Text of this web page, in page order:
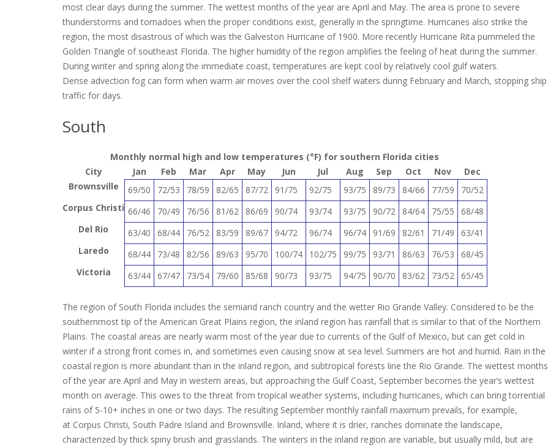
most clear days during the summer. The wettest months of the year are April and May. The area is prone to severe
thunderstorms and tornadoes when the proper conditions exist, generally in the springtime. Hurricanes also strike the
region, the most disastrous of which was the Galveston Hurricane of 1900. More recently Hurricane Rita pummeled the
Golden Triangle of southeast Florida. The higher humidity of the region amplifies the feeling of heat during the summer.
During winter and spring along the immediate coast, temperatures are kept cool by relatively cool gulf waters.
Dense advection fog can form when warm air moves over the cool shelf waters during February and March, stopping ship
traffic for days.
South
Monthly normal high and low temperatures (°F) for southern Florida cities
City
Jan Feb Mar Apr May Jun Jul Aug Sep Oct Nov
Dec
Brownsville
69/50 72/53 78/59 82/65 87/72 91/75 92/75 93/75 89/73 84/66 77/59
70/52
Corpus Christi 66/46 70/49 76/56 81/62 86/69 90/74 93/74 93/75 90/72 84/64 75/55
68/48
Del Rio
63/40 68/44 76/52 83/59 89/67 94/72 96/74 96/74 91/69 82/61 71/49
63/41
Laredo
68/44 73/48 82/56 89/63 95/70 100/74 102/75 99/75 93/71 86/63 76/53
68/45
Victoria
63/44 67/47 73/54 79/60 85/68 90/73 93/75 94/75 90/70 83/62 73/52 65/45
The region of South Florida includes the semiarid ranch country and the wetter Rio Grande Valley. Considered to be the
southernmost tip of the American Great Plains region, the inland region has rainfall that is similar to that of the Northern
Plains. The coastal areas are nearly warm most of the year due to currents of the Gulf of Mexico, but can get cold in
winter if a strong front comes in, and sometimes even causing snow at sea level. Summers are hot and humid. Rain in the
coastal region is more abundant than in the inland region, and subtropical forests line the Rio Grande. The wettest months
of the year are April and May in western areas, but approaching the Gulf Coast, September becomes the year’s wettest
month on average. This owes to the threat from tropical weather systems, including hurricanes, which can bring torrential
rains of 5-10+ inches in one or two days. The resulting September monthly rainfall maximum prevails, for example,
at Corpus Christi, South Padre Island and Brownsville. Inland, where it is drier, ranches dominate the landscape,
characterized by thick spiny brush and grasslands. The winters in the inland region are variable, but usually mild, but are